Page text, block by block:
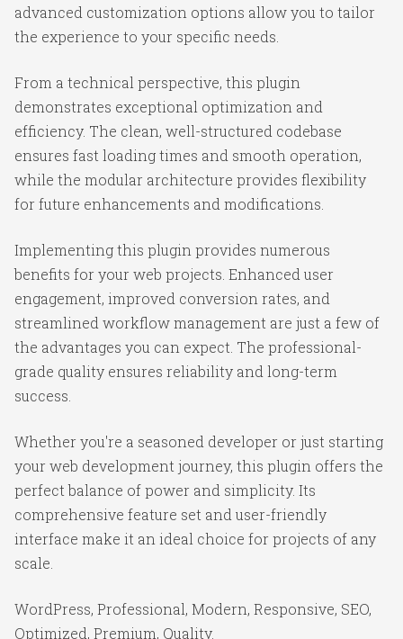
advanced customization options allow you to tailor
the experience to your specific needs.
From a technical perspective, this plugin
demonstrates exceptional optimization and
efficiency. The clean, well-structured codebase
ensures fast loading times and smooth operation,
while the modular architecture provides flexibility
for future enhancements and modifications.
Implementing this plugin provides numerous
benefits for your web projects. Enhanced user
engagement, improved conversion rates, and
streamlined workflow management are just a few of
the advantages you can expect. The professional-
grade quality ensures reliability and long-term
success.
Whether you're a seasoned developer or just starting
your web development journey, this plugin offers the
perfect balance of power and simplicity. Its
comprehensive feature set and user-friendly
interface make it an ideal choice for projects of any
scale.
WordPress, Professional, Modern, Responsive, SEO,
Optimized, Premium, Quality.